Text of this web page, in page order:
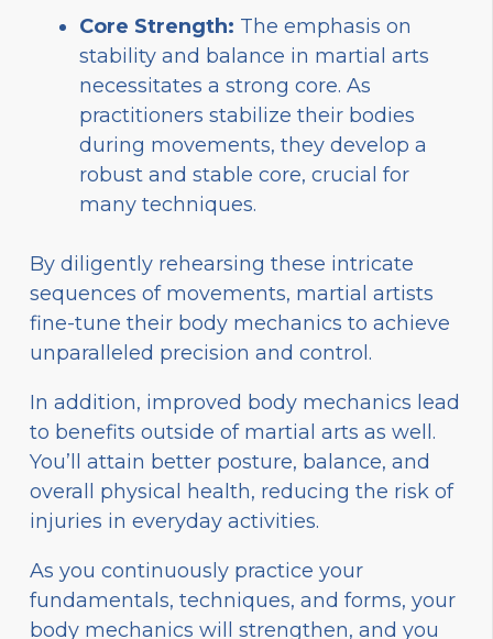
Core Strength: The emphasis on
stability and balance in martial arts
necessitates a strong core. As
practitioners stabilize their bodies
during movements, they develop a
robust and stable core, crucial for
many techniques.
By diligently rehearsing these intricate
sequences of movements, martial artists
fine-tune their body mechanics to achieve
unparalleled precision and control.
In addition, improved body mechanics lead
to benefits outside of martial arts as well.
You’ll attain better posture, balance, and
overall physical health, reducing the risk of
injuries in everyday activities.
As you continuously practice your
fundamentals, techniques, and forms, your
body mechanics will strengthen, and you